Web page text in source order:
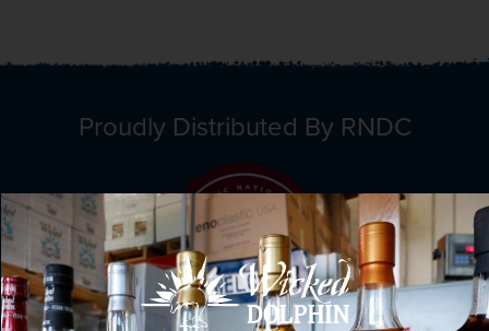
Proudly Distributed By RNDC